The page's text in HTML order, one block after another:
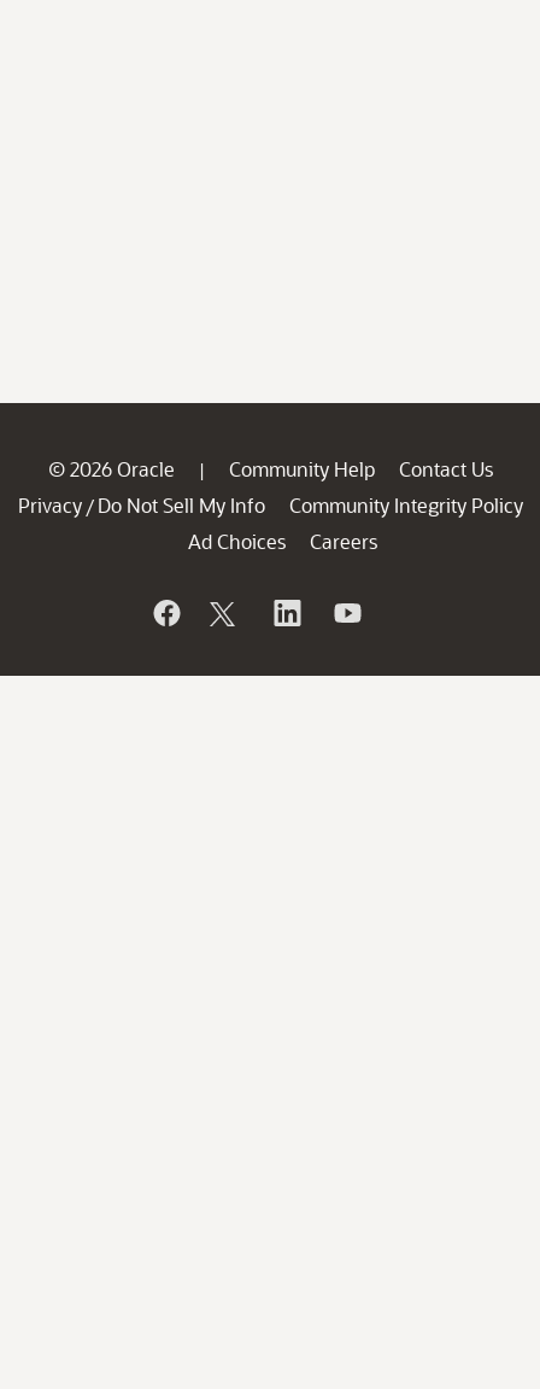
© 2026 Oracle | Community Help
Contact Us
Privacy / Do Not Sell My Info
Community Integrity Policy
Ad Choices
Careers